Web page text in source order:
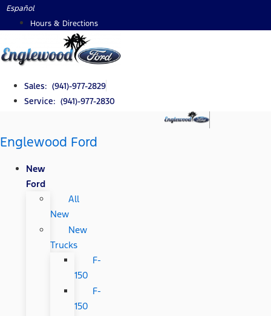
Skip
Español
Hours & Directions
Sales: (941)-977-2829
Service: (941)-977-2830
Englewood Ford
New
Ford
All
New
New
Trucks
F-
150
F-
150